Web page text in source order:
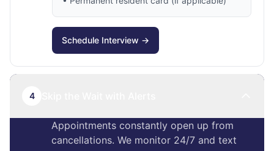
Schedule Interview →
4
Appointments constantly open up from
cancellations. We monitor 24/7 and text